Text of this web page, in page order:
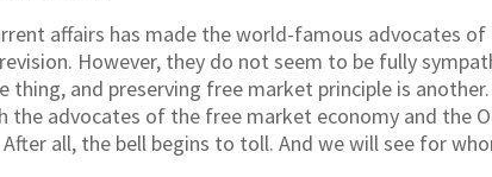
affairs has made the world-famous advocates
However, they do not seem to be fully
thing, and preserving free market principle is
advocates of the free market economy and the
After all, the bell begins to toll. And we will see for